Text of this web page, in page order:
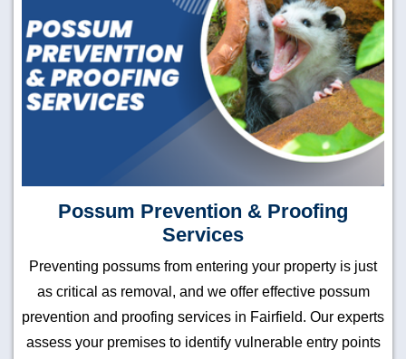
Possum Prevention & Proofing
Services
Preventing possums from entering your property is just
as critical as removal, and we offer effective possum
prevention and proofing services in Fairfield. Our experts
assess your premises to identify vulnerable entry points